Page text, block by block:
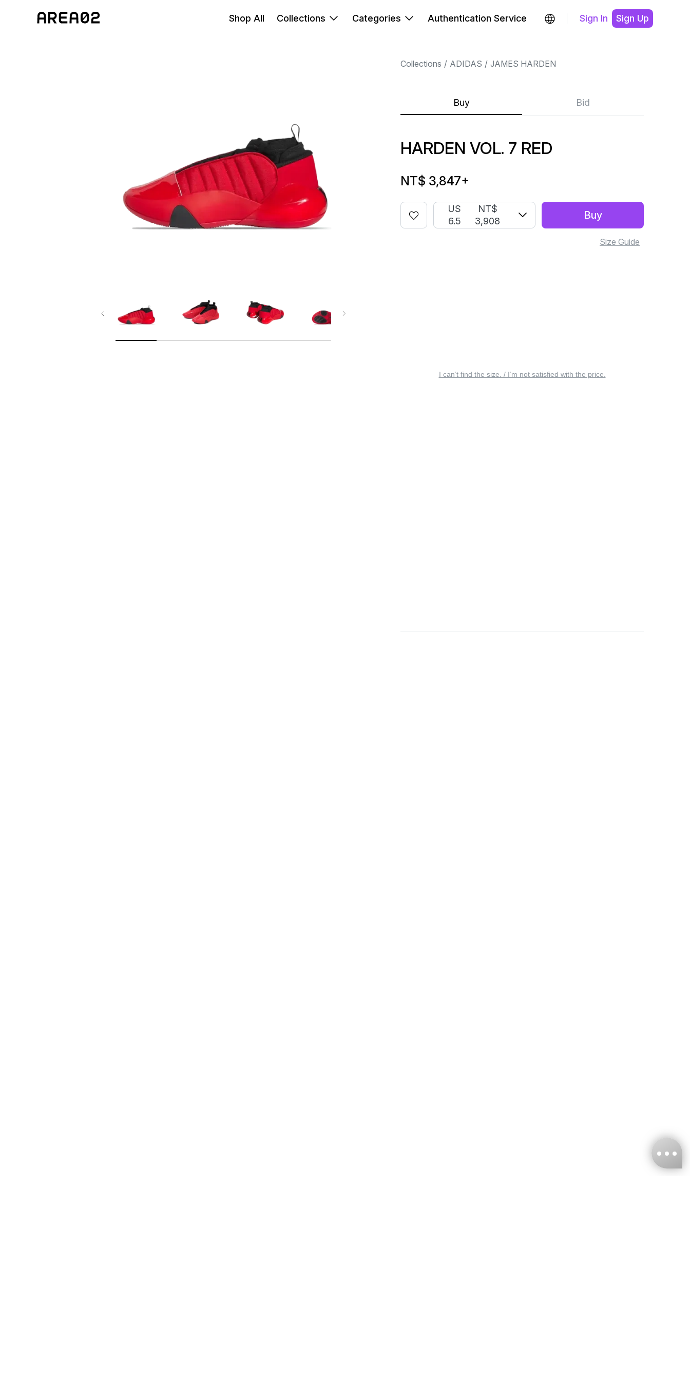
Shop All Collections Categories Authentication Service Sign In Sign Up
Collections ADIDAS JAMES HARDEN
Buy Bid
HARDEN VOL. 7 RED
NT$ 3,847+
US
6.5
NT$
3,908
Buy
Size Guide
I can’t find the size. / I’m not satisfied with the price.